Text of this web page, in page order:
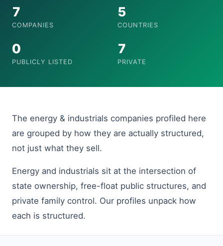
7
COMPANIES
5
COUNTRIES
0
PUBLICLY LISTED
7
PRIVATE
The energy & industrials companies profiled here
are grouped by how they are actually structured,
not just what they sell.
Energy and industrials sit at the intersection of
state ownership, free-float public structures, and
private family control. Our profiles unpack how
each is structured.